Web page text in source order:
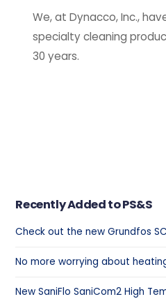
We, at Dynacco, Inc.,
specialty cleaning
30 years.
Recently Added to PS&S
Check out the new Grundfos
No more worrying about
New SaniFlo SaniCom2 High